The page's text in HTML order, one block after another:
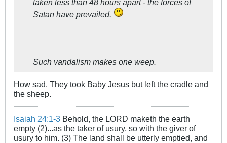
Satan have prevailed.
Such vandalism makes one weep.
How sad. They took Baby Jesus but left the cradle and
the sheep.
Isaiah 24:1-3 Behold, the LORD maketh the earth
empty (2)...as the taker of usury, so with the giver of
usury to him. (3) The land shall be utterly emptied, and